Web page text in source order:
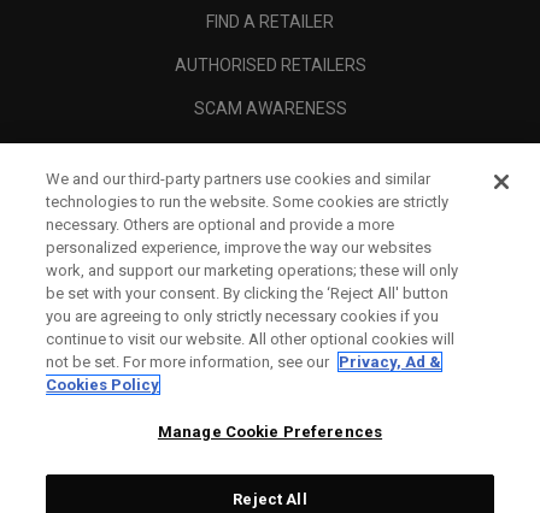
FIND A RETAILER
AUTHORISED RETAILERS
SCAM AWARENESS
CORPORATE
LEGAL
We and our third-party partners use cookies and similar
technologies to run the website. Some cookies are strictly
necessary. Others are optional and provide a more
personalized experience, improve the way our websites
work, and support our marketing operations; these will only
be set with your consent. By clicking the ‘Reject All' button
you are agreeing to only strictly necessary cookies if you
continue to visit our website. All other optional cookies will
not be set. For more information, see our Privacy, Ad &
Cookies Policy
Manage Cookie Preferences
Reject All